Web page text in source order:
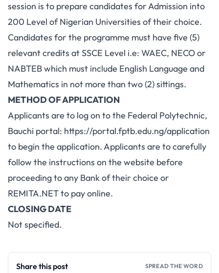
session is to prepare candidates for Admission into
200 Level of Nigerian Universities of their choice.
Candidates for the programme must have five (5)
relevant credits at SSCE Level i.e: WAEC, NECO or
NABTEB which must include English Language and
Mathematics in not more than two (2) sittings.
METHOD OF APPLICATION
Applicants are to log on to the Federal Polytechnic,
Bauchi portal: https://portal.fptb.edu.ng/application
to begin the application. Applicants are to carefully
follow the instructions on the website before
proceeding to any Bank of their choice or
REMITA.NETto pay online.
CLOSING DATE
Not specified.
Share this post SPREAD THE WORD